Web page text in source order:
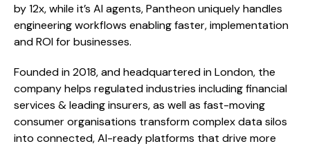
by 12x, while it’s AI agents, Pantheon uniquely handles
engineering workflows enabling faster, implementation
and ROI for businesses.
Founded in 2018, and headquartered in London, the
company helps regulated industries including financial
services & leading insurers, as well as fast-moving
consumer organisations transform complex data silos
into connected, AI-ready platforms that drive more